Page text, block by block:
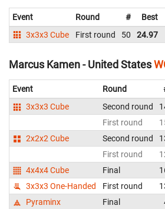
Event Round # Best
3x3x3 Cube
First round 50 24.97
Marcus Kamen - United States
Event Round
3x3x3 Cube
Second round
First round
2x2x2 Cube
Second round
First round
4x4x4 Cube
Final
3x3x3 One-Handed
First round
Pyraminx
Final